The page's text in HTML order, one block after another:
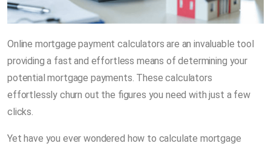
Online mortgage payment calculators are an invaluable tool
providing a fast and effortless means of determining your
potential mortgage payments. These calculators
effortlessly churn out the figures you need with just a few
clicks.
Yet have you ever wondered how to calculate mortgage